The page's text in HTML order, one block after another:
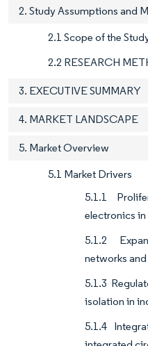
2. Study Assumptions and
2.1 Scope of the
2.2 RESEARCH
3. EXECUTIVE SUMMARY
4. MARKET LANDSCAPE
5. Market Overview
5.1 Market Drivers
5.1.1
electronics in
5.1.2
networks
5.1.3
isolation in
5.1.4